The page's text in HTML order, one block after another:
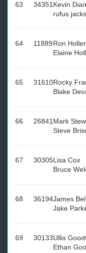
63 34351 Kevin
rufus
64 11889Ron Holler
Elaine
65 31610Rocky
Blake
66 26841 Mark
Steve
67 30305Lisa Cox
Bruce
68 36194James
Jake
69 30133Ullis
Ethan